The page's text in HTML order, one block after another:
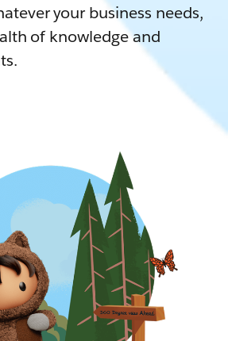
your business needs,
of knowledge and